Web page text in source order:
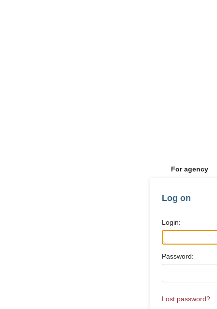
For agency
Log on
Login:
Password:
Lost password?